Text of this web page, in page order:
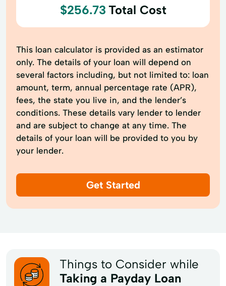
$256.73 Total Cost
This loan calculator is provided as an estimator
only. The details of your loan will depend on
several factors including, but not limited to: loan
amount, term, annual percentage rate (APR),
fees, the state you live in, and the lender’s
conditions. These details vary lender to lender
and are subject to change at any time. The
details of your loan will be provided to you by
your lender.
Get Started
Things to Consider while
Taking a Payday Loan